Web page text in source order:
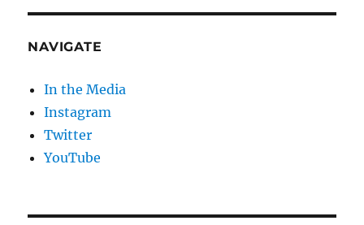
NAVIGATE
In the Media
Instagram
Twitter
YouTube